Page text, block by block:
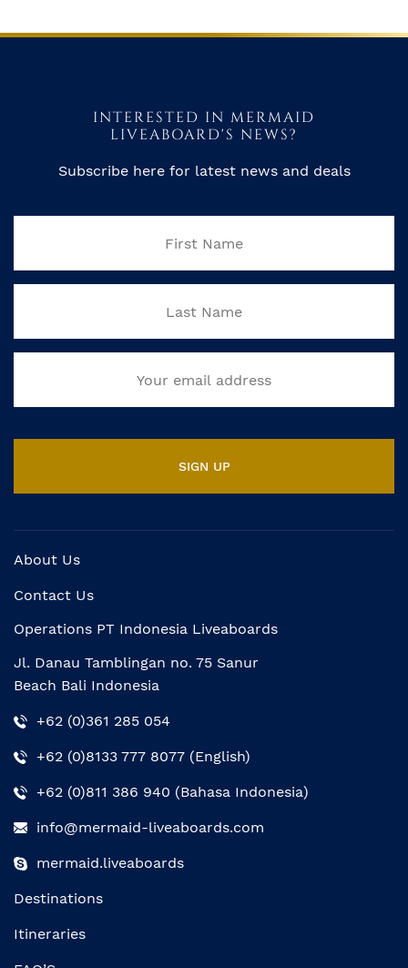
INTERESTED IN MERMAID
LIVEABOARD'S NEWS?
Subscribe here for latest news and deals
About Us
Contact Us
Operations PT Indonesia Liveaboards
Jl. Danau Tamblingan no. 75 Sanur
Beach Bali Indonesia
+62 (0)361 285 054
+62 (0)8133 777 8077 (English)
+62 (0)811 386 940 (Bahasa Indonesia)
info@mermaid-liveaboards.com
mermaid.liveaboards
Destinations
Itineraries